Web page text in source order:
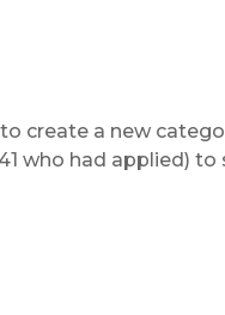
create a new
who had applied)